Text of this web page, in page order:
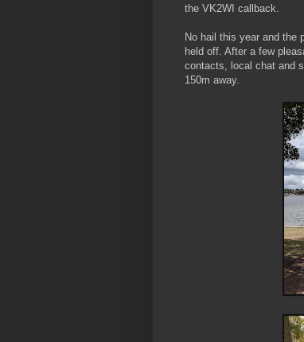
the VK2WI callback.
No hail this year and the
held off. After a few
contacts, local chat and
150m away.